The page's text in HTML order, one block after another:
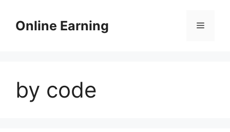
contentOnline Earning Menu
by code